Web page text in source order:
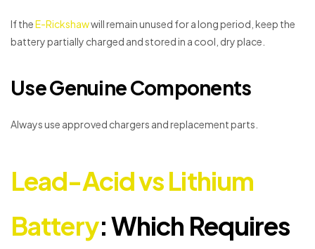
If theE-Rickshawwill remain unused for a long period, keep the
battery partially charged and stored in a cool, dry place.
Use Genuine Components
Always use approved chargers and replacement parts.
Lead-Acid vs Lithium
Battery: Which Requires